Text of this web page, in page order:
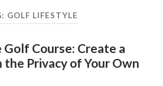
GOLF LIFESTYLE
Course: Create a
the Privacy of Your Own